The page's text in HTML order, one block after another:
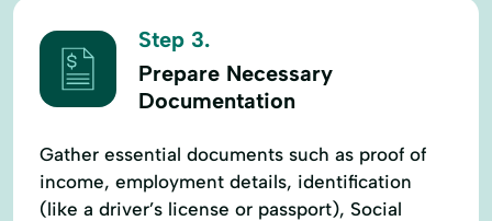
Step 3.
Prepare Necessary
Documentation
Gather essential documents such as proof of
income, employment details, identification
(like a driver’s license or passport), Social